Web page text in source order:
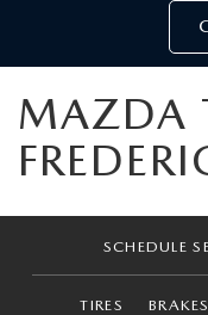
NEW
NEW MAZDA
NEW MAZDA SEDANS
SERVICE & PARTS
MAZDA
SCHEDULE
TIRES BRAKES